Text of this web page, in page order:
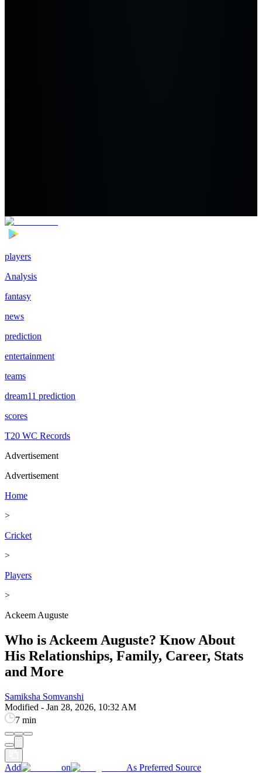
players
Analysis
fantasy
news
prediction
entertainment
teams
dream11 prediction
scores
T20 WC Records
Advertisement
Advertisement
Home
>
Cricket
>
Players
>
Ackeem Auguste
Who is Ackeem Auguste? Know About
His Relationships, Family, Career, Stats
and More
Samiksha Somvanshi
Modified - Jan 28, 2026, 10:32 AM
7 min
Add on As Preferred Source